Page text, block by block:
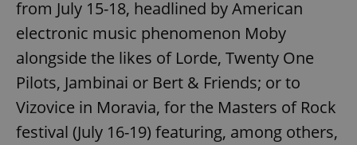
from July 15-18, headlined by American
electronic music phenomenon Moby
alongside the likes of Lorde, Twenty One
Pilots, Jambinai or Bert & Friends; or to
Vizovice in Moravia, for the Masters of Rock
festival (July 16-19) featuring, among others,